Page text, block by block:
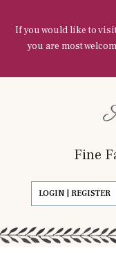
If you would like to
you are most
Fine
LOGIN | REGISTER